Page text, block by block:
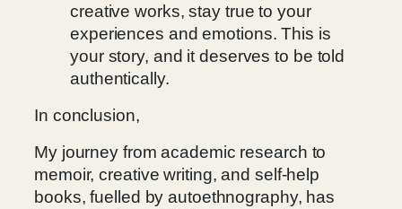
creative works, stay true to your
experiences and emotions. This is
your story, and it deserves to be told
authentically.
In conclusion,
My journey from academic research to
memoir, creative writing, and self-help
books, fuelled by autoethnography, has